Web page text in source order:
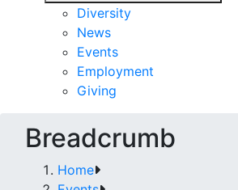
Diversity
News
Events
Employment
Giving
Breadcrumb
Home